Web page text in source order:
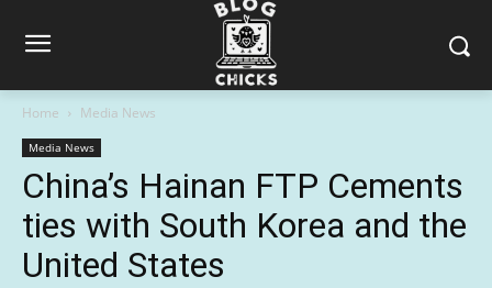
Home Media News
Media News
China’s Hainan FTP Cements
ties with South Korea and the
United States